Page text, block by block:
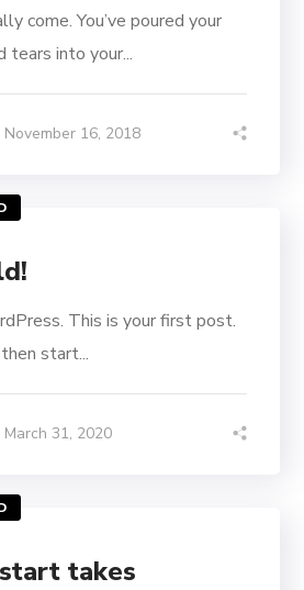
come. You’ve poured your
tears into your...
November 16, 2018
This is your first post.
start...
March 31, 2020
takes